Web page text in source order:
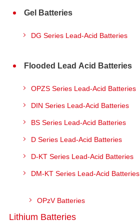
Gel Batteries
DG Series Lead-Acid Batteries
Flooded Lead Acid Batteries
OPZS Series Lead-Acid Batteries
DIN Series Lead-Acid Batteries
BS Series Lead-Acid Batteries
D Series Lead-Acid Batteries
D-KT Series Lead-Acid Batteries
DM-KT Series Lead-Acid Batteries
OPzV Batteries
Lithium Batteries